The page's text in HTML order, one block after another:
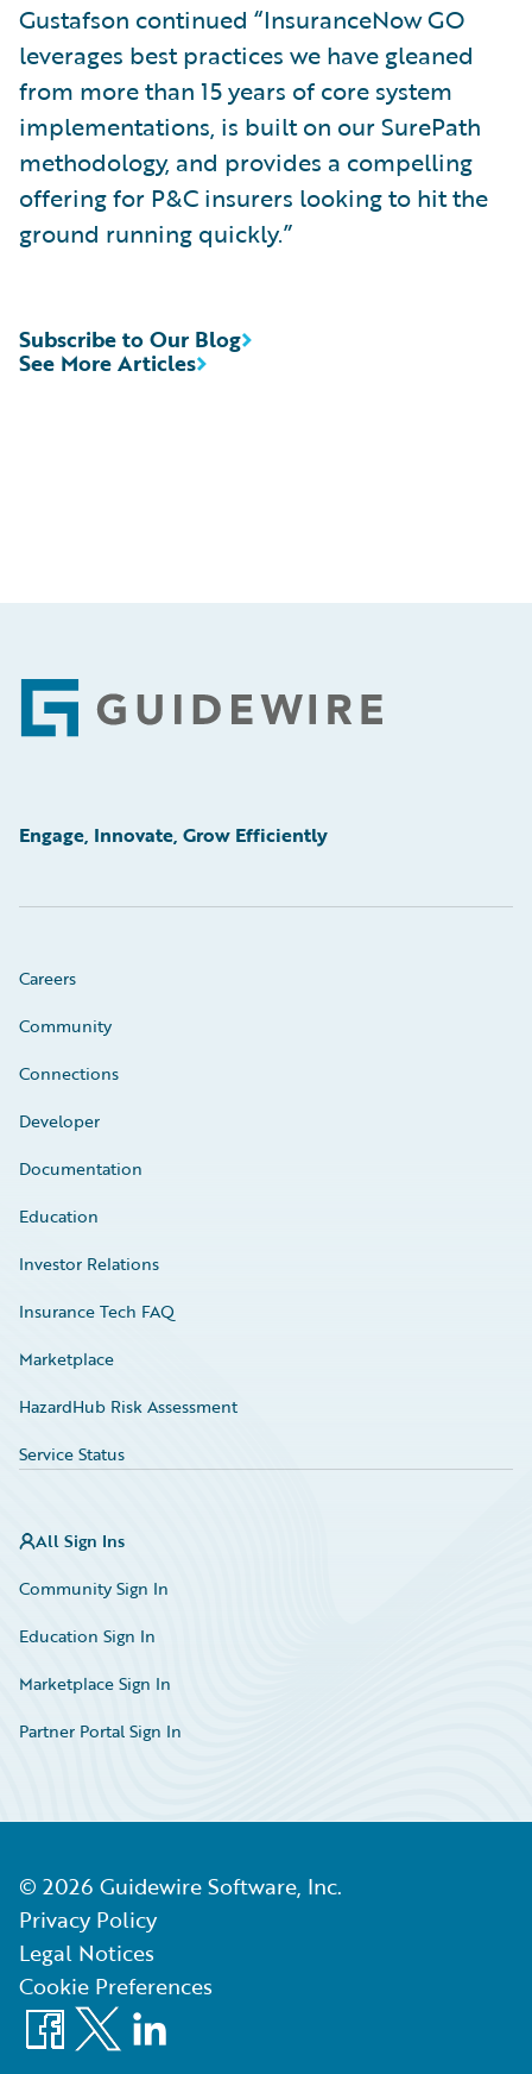
Gustafson continued “InsuranceNow GO
leverages best practices we have gleaned
from more than 15 years of core system
implementations, is built on our SurePath
methodology, and provides a compelling
offering for P&C insurers looking to hit the
ground running quickly.”
See More Articles
Subscribe to Our Blog
Footer
Engage, Innovate, Grow Efficiently
Careers
Community
Connections
Developer
Documentation
Education
Investor Relations
Insurance Tech FAQ
Marketplace
HazardHub Risk Assessment
Service Status
All Sign Ins
Community Sign In
Education Sign In
Marketplace Sign In
Partner Portal Sign In
© 2026 Guidewire Software, Inc.
Privacy Policy
Legal Notices
Cookie Preferences
Facebook
X LinkedIn